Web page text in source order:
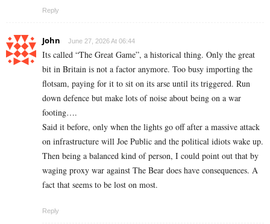
Reply
John June 27, 2026 At 06:44
Its called “The Great Game”, a historical thing. Only the great
bit in Britain is not a factor anymore. Too busy importing the
flotsam, paying for it to sit on its arse until its triggered. Run
down defence but make lots of noise about being on a war
footing….
Said it before, only when the lights go off after a massive attack
on infrastructure will Joe Public and the political idiots wake up.
Then being a balanced kind of person, I could point out that by
waging proxy war against The Bear does have consequences. A
fact that seems to be lost on most.
Reply